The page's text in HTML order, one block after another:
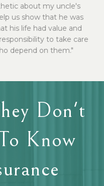
about my uncle's
us show that he was
his life had value and
to take care
depend on them."
Don't
Know